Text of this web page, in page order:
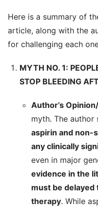
Here is a summary of
article, along with the
for challenging each
MYTH NO. 1:
STOP BLEEDING
Author’s
myth. The author
aspirin and non-
any clinically
even in major
evidence in the
must be
therapy. While